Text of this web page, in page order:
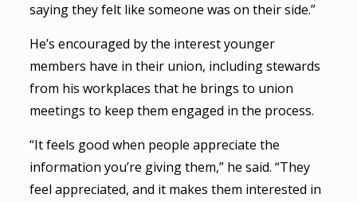
saying they felt like someone was on their side.”
He’s encouraged by the interest younger
members have in their union, including stewards
from his workplaces that he brings to union
meetings to keep them engaged in the process.
“It feels good when people appreciate the
information you’re giving them,” he said. “They
feel appreciated, and it makes them interested in